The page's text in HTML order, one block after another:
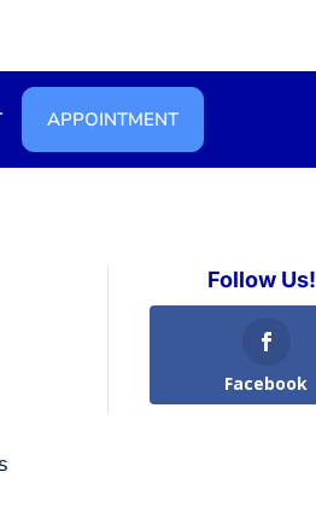
APPOINTMENT
Follow Us!
Facebook